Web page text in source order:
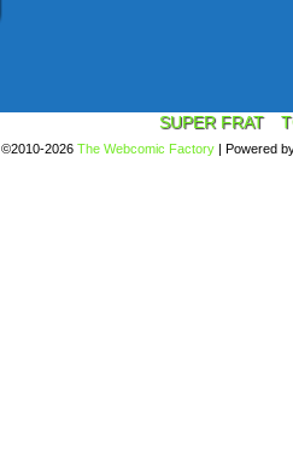
SUPER FRAT
©2010-2026 The Webcomic Factory | Powered